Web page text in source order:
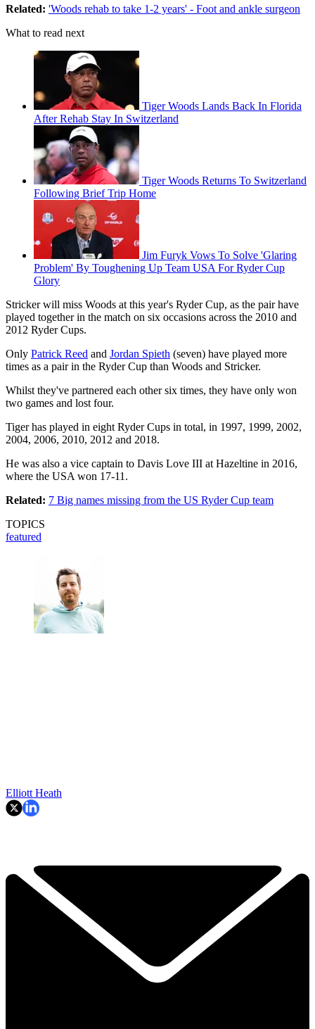
Related: 'Woods rehab to take 1-2 years' - Foot and ankle surgeon
What to read next
Tiger Woods Lands Back In Florida
After Rehab Stay In Switzerland
Tiger Woods Returns To Switzerland
Following Brief Trip Home
Jim Furyk Vows To Solve 'Glaring
Problem' By Toughening Up Team USA For Ryder Cup
Glory
Stricker will miss Woods at this year's Ryder Cup, as the pair have
played together in the match on six occasions across the 2010 and
2012 Ryder Cups.
Only Patrick Reed and Jordan Spieth (seven) have played more
times as a pair in the Ryder Cup than Woods and Stricker.
Whilst they've partnered each other six times, they have only won
two games and lost four.
Tiger has played in eight Ryder Cups in total, in 1997, 1999, 2002,
2004, 2006, 2010, 2012 and 2018.
He was also a vice captain to Davis Love III at Hazeltine in 2016,
where the USA won 17-11.
Related: 7 Big names missing from the US Ryder Cup team
TOPICS
featured
Elliott Heath